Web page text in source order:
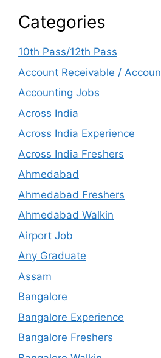
Categories
10th Pass/12th Pass
Account Receivable /
Accounting Jobs
Across India
Across India Experience
Across India Freshers
Ahmedabad
Ahmedabad Freshers
Ahmedabad Walkin
Airport Job
Any Graduate
Assam
Bangalore
Bangalore Experience
Bangalore Freshers